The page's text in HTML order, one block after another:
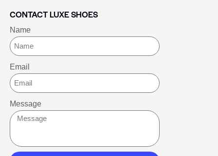
CONTACT LUXE SHOES
Name
Email
Message